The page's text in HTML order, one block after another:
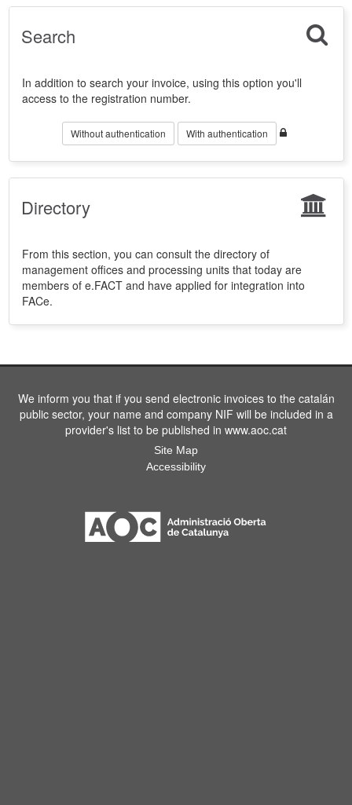
Search
In addition to search your invoice, using this option you'll
access to the registration number.
Without authentication With authentication
Directory
From this section, you can consult the directory of
management offices and processing units that today are
members of e.FACT and have applied for integration into
FACe.
We inform you that if you send electronic invoices to the catalán
public sector, your name and company NIF will be included in a
provider's list to be published in www.aoc.cat
Site Map
Accessibility